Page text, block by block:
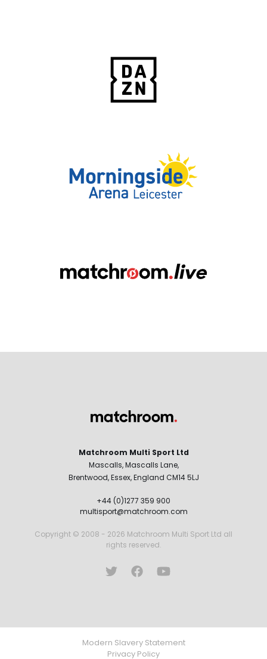
Matchroom Multi Sport Ltd
Mascalls, Mascalls Lane,
Brentwood, Essex, England CM14 5LJ
+44 (0)1277 359 900
multisport@matchroom.com
Copyright © 2008 - 2026 Matchroom Multi Sport Ltd all
rights reserved.
Modern Slavery Statement
Privacy Policy